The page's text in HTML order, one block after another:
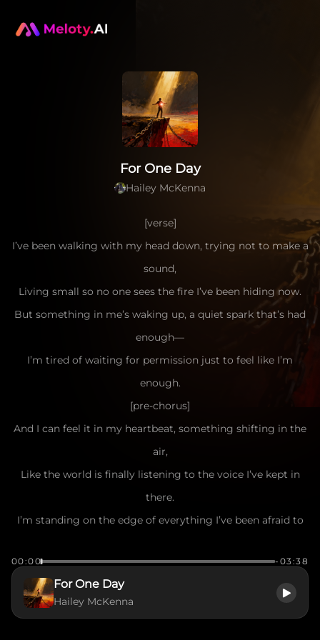
For One Day
Hailey McKenna
[verse]
I’ve been walking with my head down, trying not to make a
sound,
Living small so no one sees the fire I’ve been hiding now.
But something in me’s waking up, a quiet spark that’s had
enough—
I’m tired of waiting for permission just to feel like I’m
enough.
[pre-chorus]
And I can feel it in my heartbeat, something shifting in the
air,
Like the world is finally listening to the voice I’ve kept in
there.
I’m standing on the edge of everything I’ve been afraid to
One breath away from stepping into my own name.
For one day, I am gonna be someone,
00:00 -03:38
For One Day
Hailey McKenna